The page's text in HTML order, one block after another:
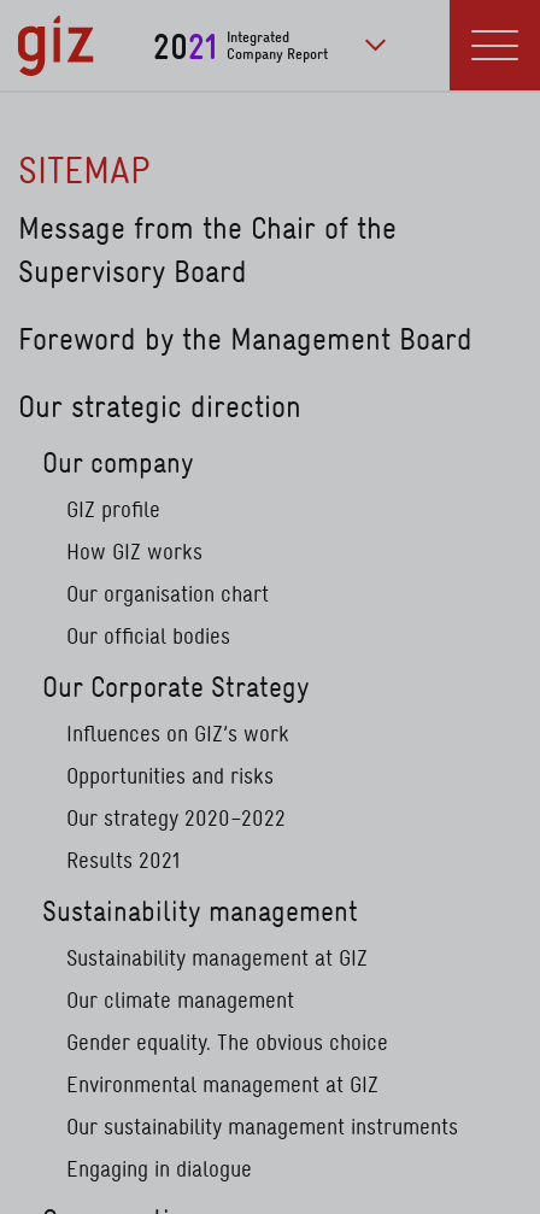
Skip to main content
2021
Integrated
Company Report
to further Menu
SITEMAP
Message from the Chair of the
Supervisory Board
Foreword by the Management Board
Our strategic direction
Our company
GIZ profile
How GIZ works
Our organisation chart
Our official bodies
Our Corporate Strategy
Influences on GIZ’s work
Opportunities and risks
Our strategy 2020–2022
Results 2021
Sustainability management
Sustainability management at GIZ
Our climate management
Gender equality. The obvious choice
Environmental management at GIZ
Our sustainability management instruments
Engaging in dialogue